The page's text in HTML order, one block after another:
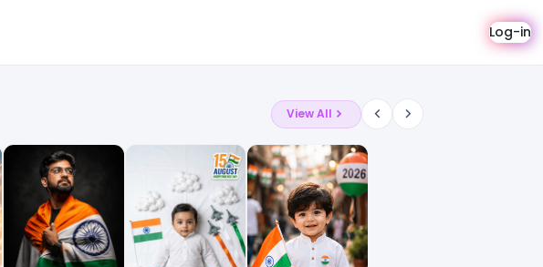
Log-in
View All